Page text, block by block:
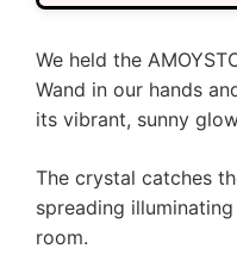
We held the
Wand in our hands
its vibrant, sunny
The crystal catches
spreading
room.